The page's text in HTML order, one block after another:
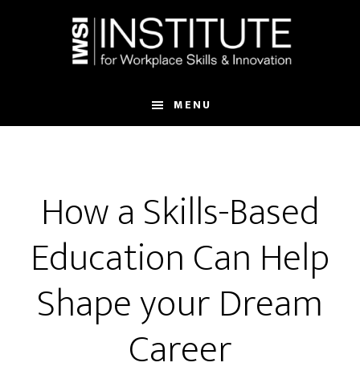
MENU
How a Skills-Based
Education Can Help
Shape your Dream
Career